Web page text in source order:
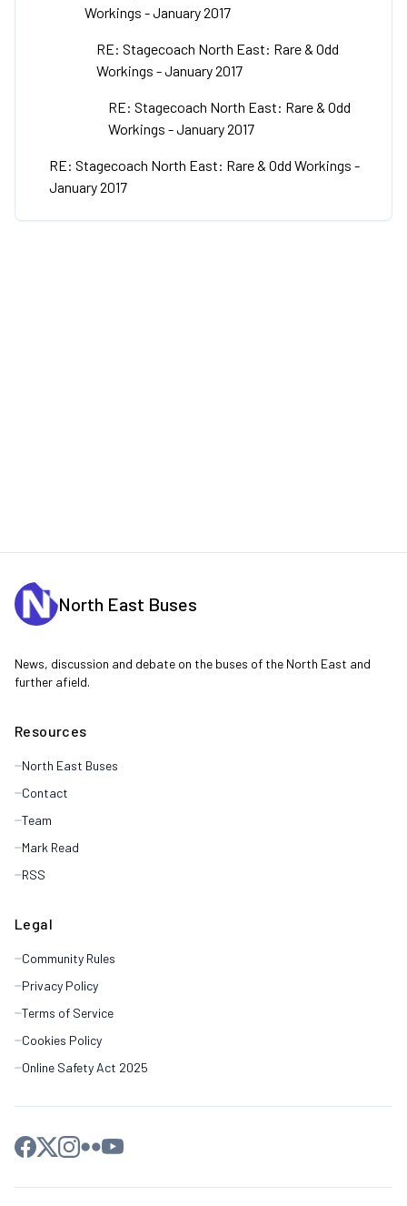
Workings - January 2017
RE: Stagecoach North East: Rare & Odd
Workings - January 2017
RE: Stagecoach North East: Rare & Odd
Workings - January 2017
RE: Stagecoach North East: Rare & Odd Workings -
January 2017
North East Buses
News, discussion and debate on the buses of the North East and
further afield.
Resources
North East Buses
Contact
Team
Mark Read
RSS
Legal
Community Rules
Privacy Policy
Terms of Service
Cookies Policy
Online Safety Act 2025